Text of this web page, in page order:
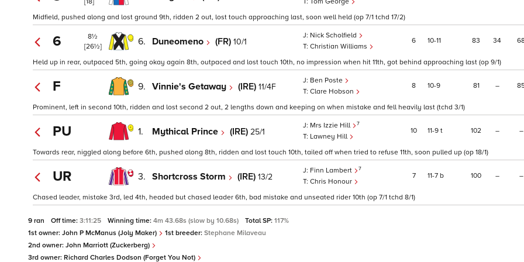
Midfield, pushed along and lost ground 9th, ridden 2 out, lost touch approaching last, soon well held (op 7/1 tchd 17/2)
6
8½
[26½]
6. Duneomeno (FR) 10/1
Nick Scholfield
Christian Williams
6 10 11 83 34
Held up in rear, outpaced 5th, going okay again 8th, outpaced and lost touch 10th, no impression when hit 11th, got behind approaching last (op 9/1)
F 9. Vinnie's Getaway (IRE) 11/4F
Ben Poste
Clare Hobson
8 10 9 81 –
Prominent, left in second 10th, ridden and lost second 2 out, 2 lengths down and keeping on when mistake and fell heavily last (tchd 3/1)
PU 1. Mythical Prince (IRE) 25/1
Mrs Izzie Hill 7
Lawney Hill
10 11 9 t 102 – –
Towards rear, niggled along before 6th, pushed along 8th, ridden and lost touch 10th, tailed off when tried to refuse 11th, soon pulled up (op 18/1)
UR 3. Shortcross Storm (IRE) 13/2
Finn Lambert 7
Chris Honour
7 11 7 b 100 – –
Chased leader, mistake 3rd, led 4th, headed but chased leader 6th, bad mistake and unseated rider 10th (op 7/1 tchd 8/1)
9 ran Off time: 3:11:25 Winning time: 4m 43.68s (slow by 10.68s) Total SP: 117%
1st owner: John P McManus (Joly Maker) 1st breeder: Stephane Milaveau
2nd owner: John Marriott (Zuckerberg)
3rd owner: Richard Charles Dodson (Forget You Not)